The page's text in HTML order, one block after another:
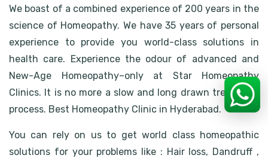
We boast of a combined experience of 200 years in the
science of Homeopathy. We have 35 years of personal
experience to provide you world-class solutions in
health care. Experience the odour of advanced and
New-Age Homeopathy–only at Star Homeopathy
Clinics. It is no more a slow and long drawn treatment
process. Best Homeopathy Clinic in Hyderabad.
You can rely on us to get world class homeopathic
solutions for your problems like : Hair loss, Dandruff ,